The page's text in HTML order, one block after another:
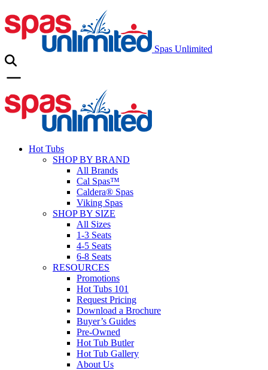
Spas Unlimited
Hot Tubs
SHOP BY BRAND
All Brands
Cal Spas™
Caldera® Spas
Viking Spas
SHOP BY SIZE
All Sizes
1-3 Seats
4-5 Seats
6-8 Seats
RESOURCES
Promotions
Hot Tubs 101
Request Pricing
Download a Brochure
Buyer’s Guides
Pre-Owned
Hot Tub Butler
Hot Tub Gallery
About Us